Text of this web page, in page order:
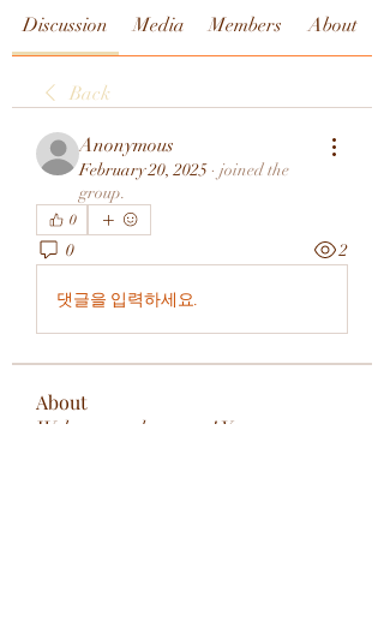
Discussion Media Members About
Back
Anonymous
February 20, 2025 · joined the
group.
0
0 2
댓글을 입력하세요.
About
Welcome to the group! You can